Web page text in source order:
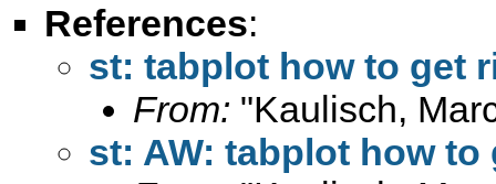
References:
st: tabplot how to get
From: "Kaulisch,
st: AW: tabplot how